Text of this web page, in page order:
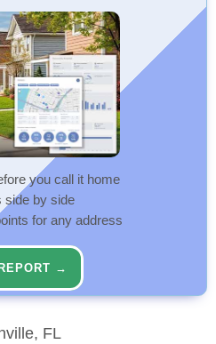
you call it home
side by side
for any address
→
FL